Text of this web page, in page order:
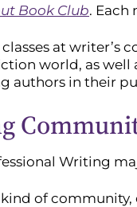
Book Club. Each
at writer’s
world, as well
authors in their
Writing
of